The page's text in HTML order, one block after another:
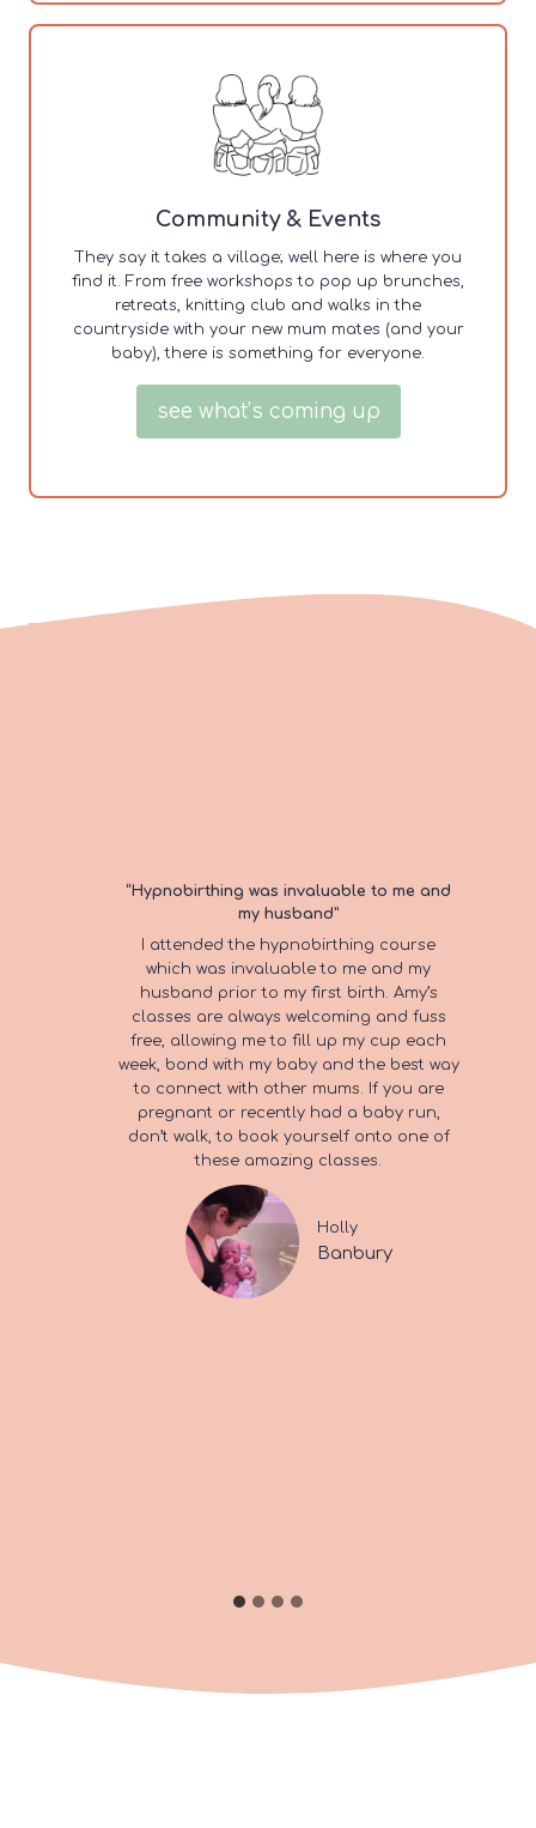
Community & Events
They say it takes a village; well here is where you
find it. From free workshops to pop up brunches,
retreats, knitting club and walks in the
countryside with your new mum mates (and your
baby), there is something for everyone.
see what’s coming up
“Hypnobirthing was invaluable to me and
my husband”
I attended the hypnobirthing course
which was invaluable to me and my
husband prior to my first birth. Amy’s
classes are always welcoming and fuss
free, allowing me to fill up my cup each
week, bond with my baby and the best way
to connect with other mums. If you are
pregnant or recently had a baby run,
don’t walk, to book yourself onto one of
these amazing classes.
Holly
Banbury
“Post natal yoga has been my
favourite baby class to attend whilst
on maternity leave!”
Amy creates such a relaxed and
welcoming experience. She’s also a
fantastic baker and I always looked
forward to the post yoga cake! Would
100% recommend if you are on maternity
leave and want to meet some friendly
mums.
Banbury
“I found the perfect class in Amy’s
pregnancy yoga.”
When I was pregnant I was looking to join
a class where I moved at my own pace,
which was relaxed and sociable. I found
the perfect class in Amy’s pregnancy
yoga.
It was so good that I just had to return for
baby massage, which was the best
possible first class for me to do with my
son.
Aggie & Jude
Bicester
“I can honestly say that I
loved being pregnant
and I loved giving birth”